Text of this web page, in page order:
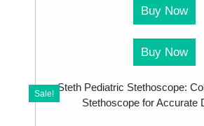
Buy Now
Buy Now
eSteth Pediatric Stethoscope:
Stethoscope for Accurate
Sale!